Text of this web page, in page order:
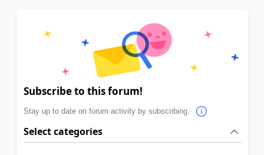
Subscribe to this forum!
Stay up to date on forum activity by subscribing.
Select categories